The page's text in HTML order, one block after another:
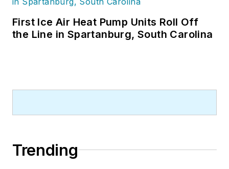
First Ice Air Heat Pump Units Roll Off
the Line in Spartanburg, South Carolina
Trending